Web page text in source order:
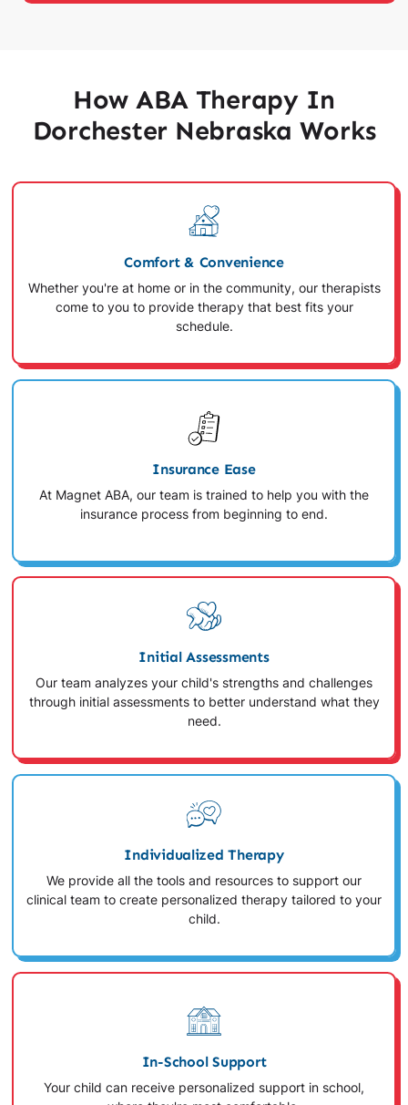
How ABA Therapy In
Dorchester Nebraska Works
Comfort & Convenience
Whether you're at home or in the community, our therapists
come to you to provide therapy that best fits your
schedule.
Insurance Ease
At Magnet ABA, our team is trained to help you with the
insurance process from beginning to end.
Initial Assessments
Our team analyzes your child's strengths and challenges
through initial assessments to better understand what they
need.
Individualized Therapy
We provide all the tools and resources to support our
clinical team to create personalized therapy tailored to your
child.
In-School Support
Your child can receive personalized support in school,